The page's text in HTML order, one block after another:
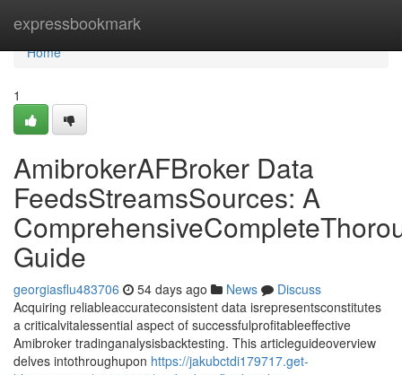
expressbookmark
Home
Home
1
AmibrokerAFBroker Data
FeedsStreamsSources: A
Guide
georgiasflu483706 54 days ago News
Discuss
Acquiring reliableaccurateconsistent data isrepresentsconstitutes
a criticalvitalessential aspect of successfulprofitableeffective
Amibroker tradinganalysisbacktesting. This articleguideoverview
delves intothroughupon https://jakubctdi179717.get-